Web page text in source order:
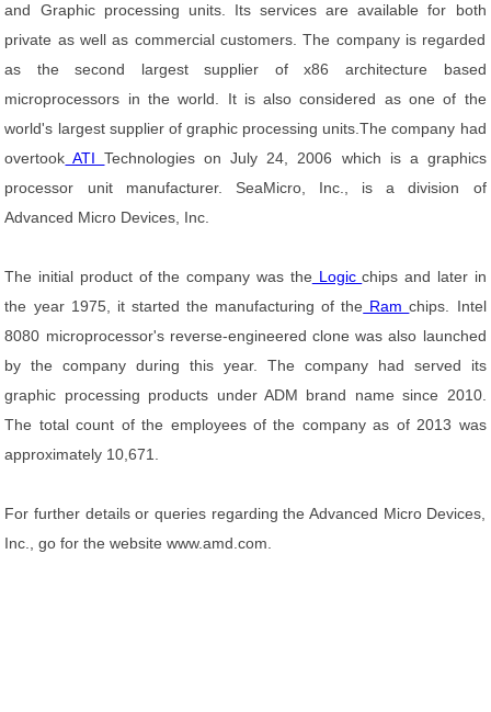
and Graphic processing units. Its services are available for both
private as well as commercial customers. The company is regarded
as the second largest supplier of x86 architecture based
microprocessors in the world. It is also considered as one of the
world's largest supplier of graphic processing units.The company had
overtook ATITechnologies on July 24, 2006 which is a graphics
processor unit manufacturer. SeaMicro, Inc., is a division of
Advanced Micro Devices, Inc.
The initial product of the company was the Logicchips and later in
the year 1975, it started the manufacturing of the Ramchips. Intel
8080 microprocessor's reverse-engineered clone was also launched
by the company during this year. The company had served its
graphic processing products under ADM brand name since 2010.
The total count of the employees of the company as of 2013 was
approximately 10,671.
For further details or queries regarding the Advanced Micro Devices,
Inc., go for the website www.amd.com.